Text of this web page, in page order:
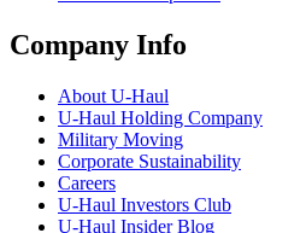
Company Info
About U-Haul
U-Haul Holding Company
Military Moving
Corporate Sustainability
Careers
U-Haul Investors Club
U-Haul Insider Blog